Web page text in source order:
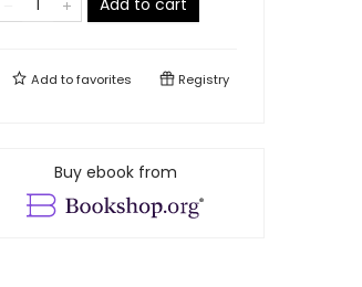
Add to cart
Add tofavorites Registry
Buy ebook from